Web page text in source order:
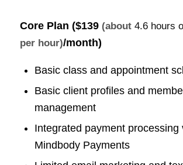
Core Plan ($139 (about 4.6 hours
per hour)/month)
Basic class and appointment
Basic client profiles and
management
Integrated payment processing
Mindbody Payments